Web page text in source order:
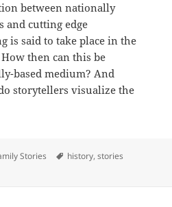
between nationally
and cutting edge
is said to take place in the
then can this be
based medium? And
storytellers visualize the
Stories Tags
history,stories
of Story